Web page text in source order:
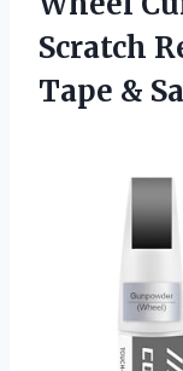
Scratch
Tape &